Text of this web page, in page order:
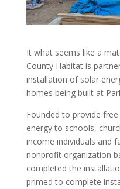
It what seems like a
County Habitat is
installation of solar
homes being built at
Founded to provide
energy to schools,
income individuals and
nonprofit organization
completed the
primed to complete